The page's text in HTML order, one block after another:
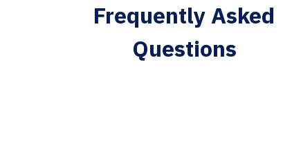
Frequently Asked
Questions